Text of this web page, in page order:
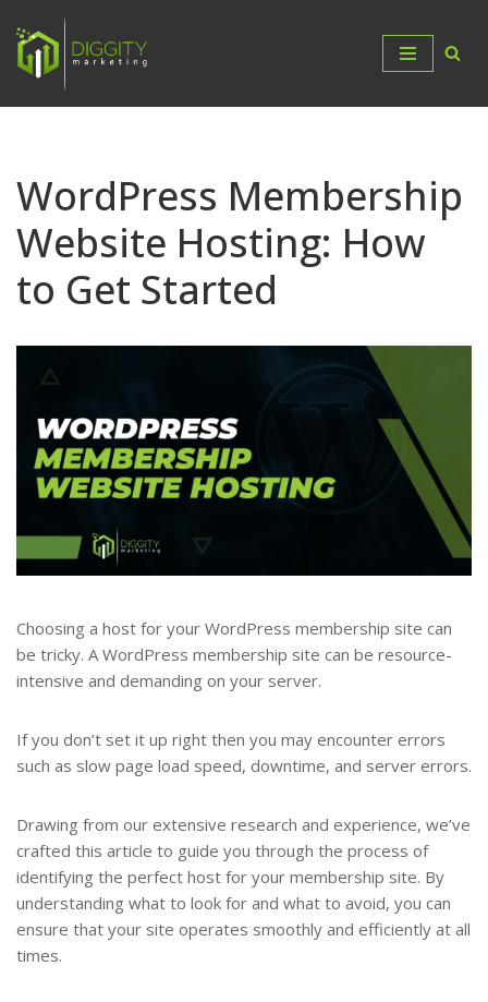
Skip
content
WordPress Membership
Website Hosting: How
to Get Started
Choosing a host for your WordPress membership site can
be tricky. A WordPress membership site can be resource-
intensive and demanding on your server.
If you don’t set it up right then you may encounter errors
such as slow page load speed, downtime, and server errors.
Drawing from our extensive research and experience, we’ve
crafted this article to guide you through the process of
identifying the perfect host for your membership site. By
understanding what to look for and what to avoid, you can
ensure that your site operates smoothly and efficiently at all
times.